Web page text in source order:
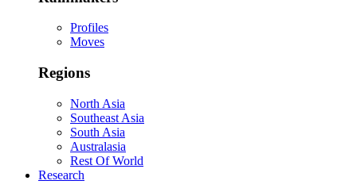
Profiles
Moves
Regions
North Asia
Southeast Asia
South Asia
Australasia
Rest Of World
Research